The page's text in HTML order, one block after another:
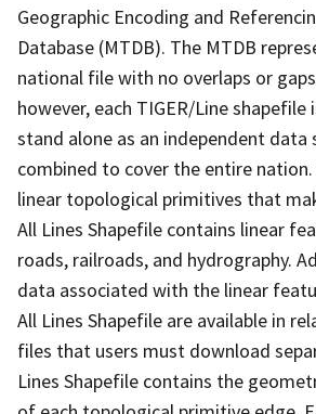
Geographic Encoding and
Database (MTDB). The MTDB
national file with no overlaps or
however, each TIGER/Line shapefile
stand alone as an independent data
combined to cover the entire
linear topological primitives that
All Lines Shapefile contains linear
roads, railroads, and hydrography.
data associated with the linear
All Lines Shapefile are available in
files that users must download
Lines Shapefile contains the